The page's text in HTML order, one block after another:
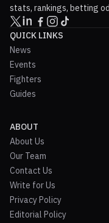
stats, rankings, betting
QUICK LINKS
News
Events
Fighters
Guides
ABOUT
About Us
Our Team
Contact Us
Write for Us
Privacy Policy
Editorial Policy